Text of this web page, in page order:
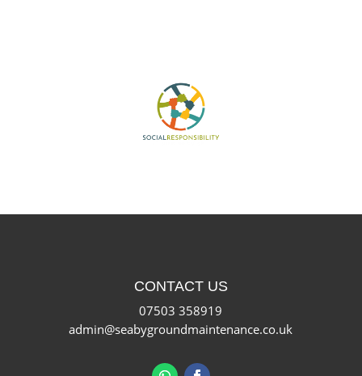
CONTACT US
07503 358919
admin@seabygroundmaintenance.co.uk